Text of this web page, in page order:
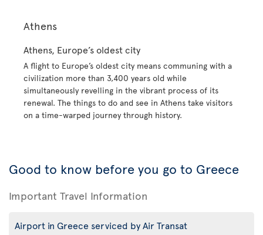
Athens
Athens, Europe’s oldest city
A flight to Europe’s oldest city means communing with a
civilization more than 3,400 years old while
simultaneously revelling in the vibrant process of its
renewal. The things to do and see in Athens take visitors
on a time-warped journey through history.
Good to know before you go to Greece
Important Travel Information
Airport in Greece serviced by Air Transat